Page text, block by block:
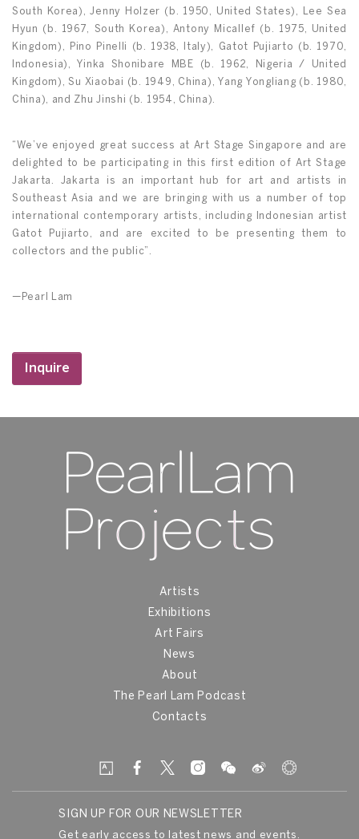
South Korea), Jenny Holzer (b. 1950, United States), Lee Sea
Hyun (b. 1967, South Korea), Antony Micallef (b. 1975, United
Kingdom), Pino Pinelli (b. 1938, Italy), Gatot Pujiarto (b. 1970,
Indonesia), Yinka Shonibare MBE (b. 1962, Nigeria / United
Kingdom), Su Xiaobai (b. 1949, China), Yang Yongliang (b. 1980,
China), and Zhu Jinshi (b. 1954, China).
“We’ve enjoyed great success at Art Stage Singapore and are
delighted to be participating in this first edition of Art Stage
Jakarta. Jakarta is an important hub for art and artists in
Southeast Asia and we are bringing with us a number of top
international contemporary artists, including Indonesian artist
Gatot Pujiarto, and are excited to be presenting them to
collectors and the public”.
—Pearl Lam
Inquire
Artists
Exhibitions
Art Fairs
News
About
The Pearl Lam Podcast
Contacts
SIGN UP FOR OUR NEWSLETTER
Get early access to latest news and events.